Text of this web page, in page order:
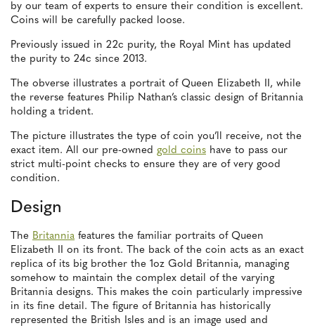
by our team of experts to ensure their condition is excellent.
Coins will be carefully packed loose.
Previously issued in 22c purity, the Royal Mint has updated
the purity to 24c since 2013.
The obverse illustrates a portrait of Queen Elizabeth II, while
the reverse features Philip Nathan’s classic design of Britannia
holding a trident.
The picture illustrates the type of coin you’ll receive, not the
exact item. All our pre-owned gold coins have to pass our
strict multi-point checks to ensure they are of very good
condition.
Design
The Britannia features the familiar portraits of Queen
Elizabeth II on its front. The back of the coin acts as an exact
replica of its big brother the 1oz Gold Britannia, managing
somehow to maintain the complex detail of the varying
Britannia designs. This makes the coin particularly impressive
in its fine detail. The figure of Britannia has historically
represented the British Isles and is an image used and